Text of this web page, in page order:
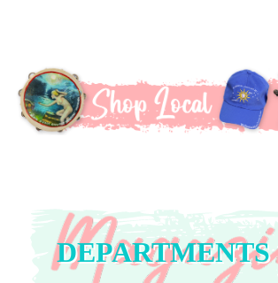
DEPARTMENTS